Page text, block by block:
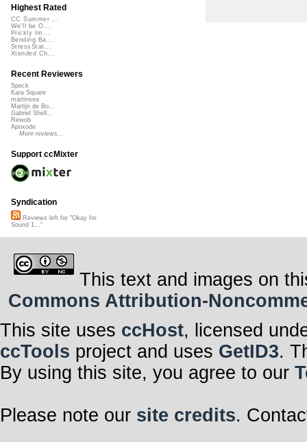
Highest Rated
CC Summer ...
We'll be O...
Prickly Im...
Bending Ba...
StressStat...
Xtended Ch...
Recent Reviewers
Speck
Kara Square
martinsea
Martijn de Bo...
Gabriel Shell...
Rewob
Apoxode
More reviews...
Support ccMixter
Syndication
Reviews left for "Okay for
Sound 1..."
This text and images on
Commons Attribution-
This site uses ccHost, licensed
ccTools project and uses GetID3.
By using this site, you agree to our
Please note our site credits.